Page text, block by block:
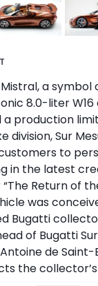
a
8.0-liter W16
production
division, Sur
to
in the latest
Return of
was
Bugatti
of Bugatti
de Saint-
the